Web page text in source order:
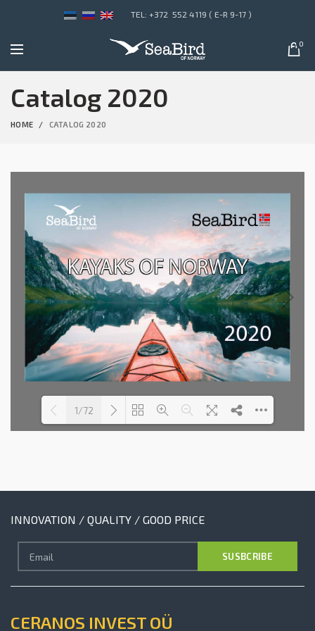
TEL: +372 552 4119 ( E-R 9-17 )
0
Catalog 2020
HOME CATALOG 2020
1/72
INNOVATION / QUALITY / GOOD PRICE
CERANOS INVEST OÜ